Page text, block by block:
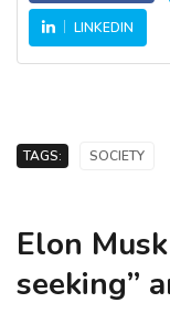
LINKEDIN
TAGS: SOCIETY
Elon
seeking”